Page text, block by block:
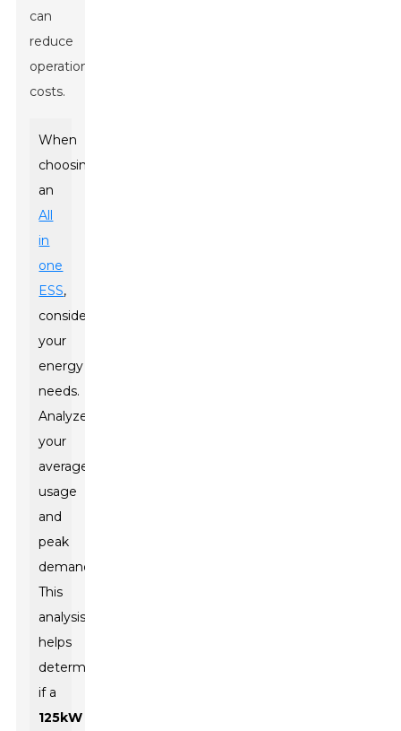
can
reduce
operational
costs.
When
choosing
an
All
in
one
ESS,
consider
your
energy
needs.
Analyze
your
average
usage
and
peak
demands.
This
analysis
helps
determine
if a
125kW